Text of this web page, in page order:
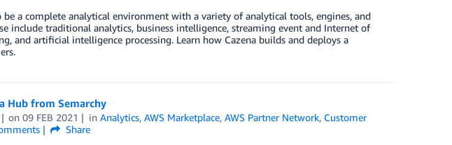
be a complete analytical environment with a variety of analytical tools, engines, and
include traditional analytics, business intelligence, streaming event and Internet of
and artificial intelligence processing. Learn how Cazena builds and deploys a
Hub from Semarchy
on09 FEB 2021 inAnalytics,AWS Marketplace,AWS Partner Network, Customer
Share